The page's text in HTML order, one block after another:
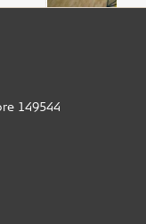
149544